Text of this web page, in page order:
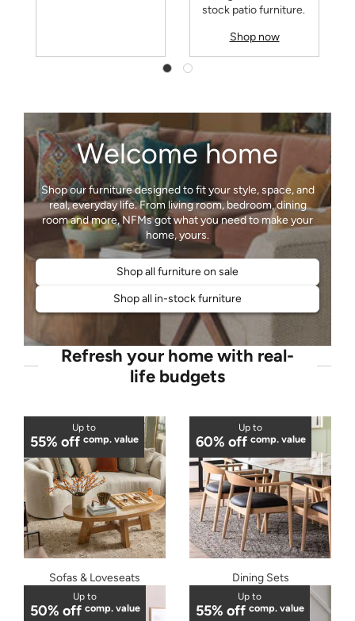
stock patio furniture.
Shop now
Welcome home
Shop our furniture designed to fit your style, space, and
real, everyday life. From living room, bedroom, dining
room and more, NFMs got what you need to make your
Shop all furniture on sale
Shop all in-stock furniture
Refresh your home with real-
life budgets
Up to
55% off comp. value
Sofas & Loveseats
Up to
60% off comp. value
Dining Sets
Up to
50% off comp. value
Up to
55% off comp. value